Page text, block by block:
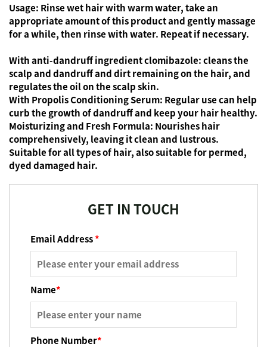
Usage: Rinse wet hair with warm water, take an
appropriate amount of this product and gently massage
for a while, then rinse with water. Repeat if necessary.
With anti-dandruff ingredient clomibazole:cleans the
scalp and dandruff and dirt remaining on the hair, and
regulates the oil on the scalp skin.
With Propolis Conditioning Serum: Regular use can help
curb the growth of dandruff and keep your hair healthy.
Moisturizing and Fresh Formula: Nourishes hair
comprehensively, leaving it clean and lustrous.
Suitable for all types of hair, also suitable for permed,
dyed damaged hair.
GET IN TOUCH
Email Address*
Name*
Phone Number*